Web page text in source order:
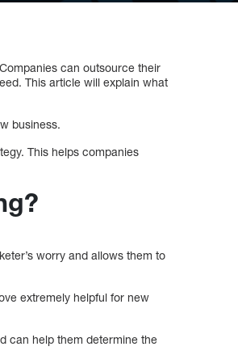
can outsource their
This article will explain what
business.
This helps companies
worry and allows them to
extremely helpful for new
can help them determine the